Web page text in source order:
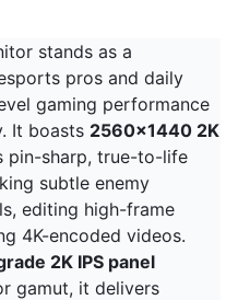
stands as a
pros and daily
gaming performance
It boasts 2560x1440 2K
pin-sharp, true-to-life
subtle enemy
editing high-frame
4K-encoded videos.
2K IPS panel
gamut, it delivers